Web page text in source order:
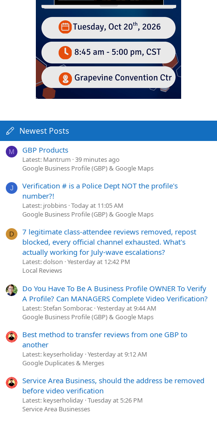
Newest Posts
M GBP Products
Latest: Mantrum 39 minutes ago
Google Business Profile (GBP) & Google Maps
J
Verification # is a Police Dept NOT the profile's
number?!
Latest: jrobbins Today at 11:05 AM
Google Business Profile (GBP) & Google Maps
D
7 legitimate class-attendee reviews removed, repost
blocked, every official channel exhausted. What's
actually working for July-wave escalations?
Latest: dolson Yesterday at 12:42 PM
Local Reviews
Do You Have To Be A Business Profile OWNER To Verify
A Profile? Can MANAGERS Complete Video Verification?
Latest: Stefan Somborac Yesterday at 9:44 AM
Google Business Profile (GBP) & Google Maps
Best method to transfer reviews from one GBP to
another
Latest: keyserholiday Yesterday at 9:12 AM
Google Duplicates & Merges
Service Area Business, should the address be removed
before video verification
Latest: keyserholiday Tuesday at 5:26 PM
Service Area Businesses